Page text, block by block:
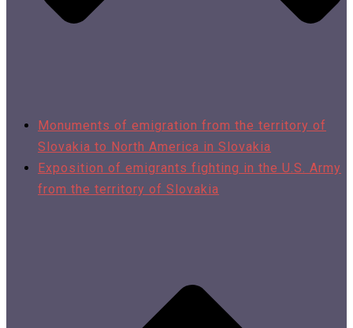
Monuments of emigration from the territory of
Slovakia to North America in Slovakia
Exposition of emigrants fighting in the U.S. Army
from the territory of Slovakia